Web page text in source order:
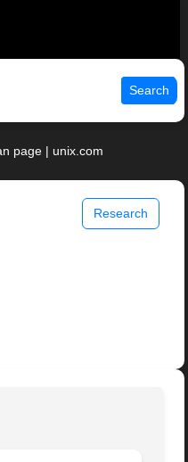
Search
page | unix.com
Research